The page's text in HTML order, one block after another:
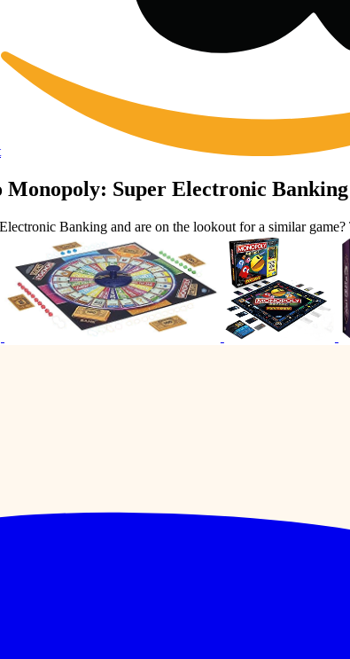
Monopoly: Super Electronic Banking
Banking and are on the lookout for a similar